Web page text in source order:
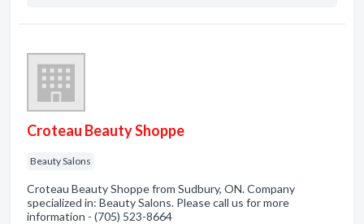
Croteau Beauty Shoppe
Beauty Salons
Croteau Beauty Shoppe from Sudbury, ON. Company
specialized in: Beauty Salons. Please call us for more
information - (705) 523-8664